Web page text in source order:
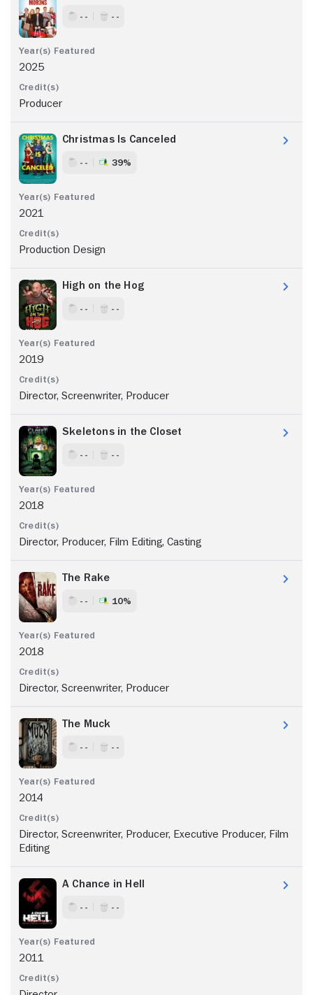
- - - -
2025
Producer
Christmas Is Canceled
- - 39%
2021
Production Design
High on the Hog
- - - -
2019
Director, Screenwriter, Producer
Skeletons in the Closet
- - - -
2018
Director, Producer, Film Editing, Casting
The Rake
- - 10%
2018
Director, Screenwriter, Producer
The Muck
- - - -
2014
Director, Screenwriter, Producer, Executive Producer, Film
Editing
A Chance in Hell
- - - -
2011